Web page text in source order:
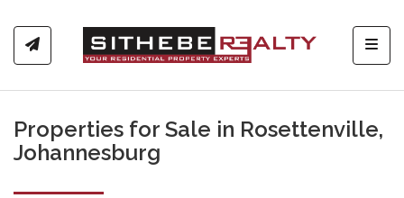
Properties for Sale in Rosettenville,
Johannesburg